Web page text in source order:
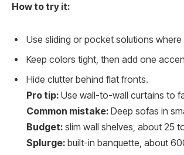
How to try it:
Use sliding or pocket solutions where
Keep colors tight, then add one
Hide clutter behind flat fronts.
Pro tip: Use wall-to-wall curtains to
Common mistake: Deep sofas in
Budget: slim wall shelves, about 25
Splurge: built-in banquette, about